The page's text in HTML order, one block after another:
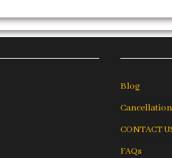
Blog
CONTACT
FAQs